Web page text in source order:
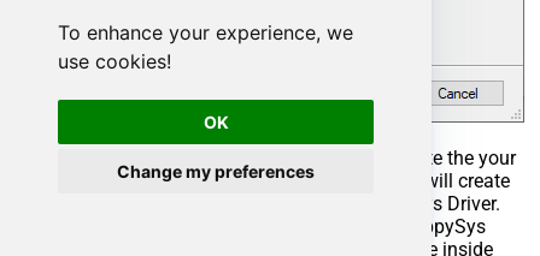
To enhance your experience, we
use cookies!
OK
Change my preferences
Select the created Stored Procedure and write the your
desired stored procedure and Save it and it will create
the custom stored procedure in the ZappySys Driver.
Here is an example stored procedure for ZappySys
Driver. You can insert Placeholders anywhere inside